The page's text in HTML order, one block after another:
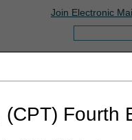
Fourth
Join Electronic